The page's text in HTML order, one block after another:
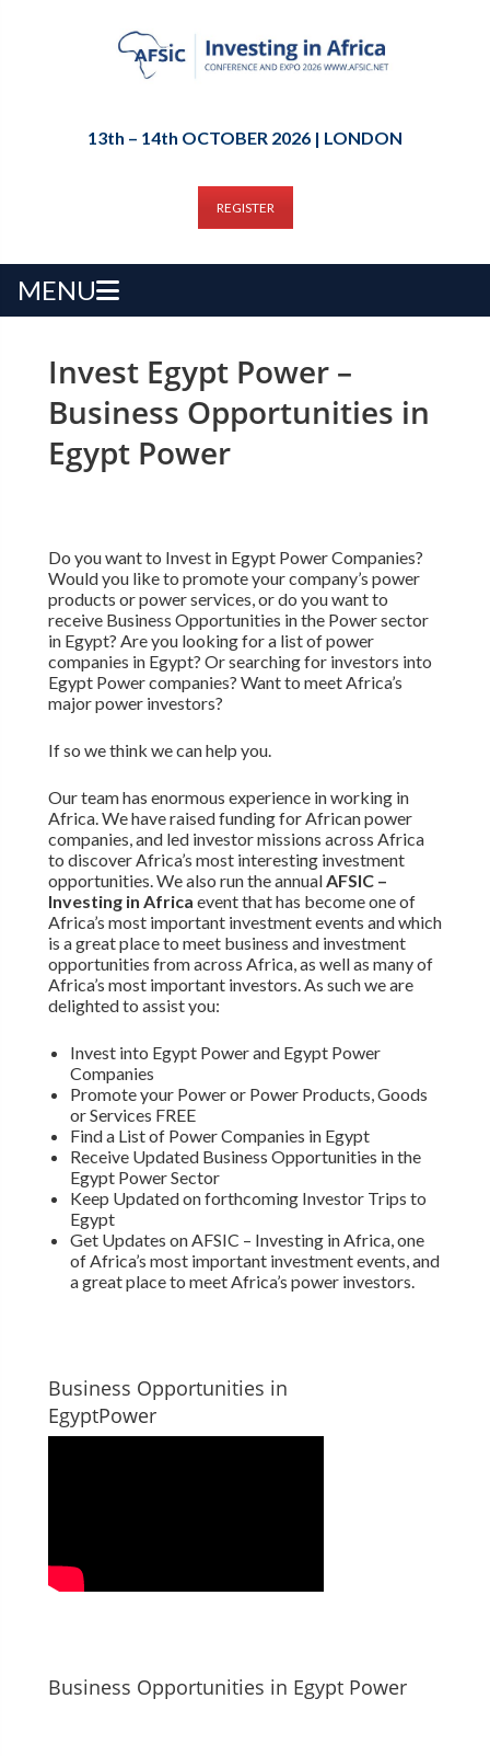
13th – 14th OCTOBER 2026 | LONDON
REGISTER
MENU
Invest Egypt Power –
Business Opportunities in
Egypt Power
Do you want to Invest in Egypt Power Companies?
Would you like to promote your company’s power
products or power services, or do you want to
receive Business Opportunities in the Power sector
in Egypt? Are you looking for a list of power
companies in Egypt? Or searching for investors into
Egypt Power companies? Want to meet Africa’s
major power investors?
If so we think we can help you.
Our team has enormous experience in working in
Africa. We have raised funding for African power
companies, and led investor missions across Africa
to discover Africa’s most interesting investment
opportunities. We also run the annual AFSIC –
Investing in Africa event that has become one of
Africa’s most important investment events and which
is a great place to meet business and investment
opportunities from across Africa, as well as many of
Africa’s most important investors. As such we are
delighted to assist you:
Invest into Egypt Power and Egypt Power
Companies
Promote your Power or Power Products, Goods
or Services FREE
Find a List of Power Companies in Egypt
Receive Updated Business Opportunities in the
Egypt Power Sector
Keep Updated on forthcoming Investor Trips to
Egypt
Get Updates on AFSIC – Investing in Africa, one
of Africa’s most important investment events, and
a great place to meet Africa’s power investors.
Business Opportunities in
EgyptPower
Business Opportunities in Egypt Power